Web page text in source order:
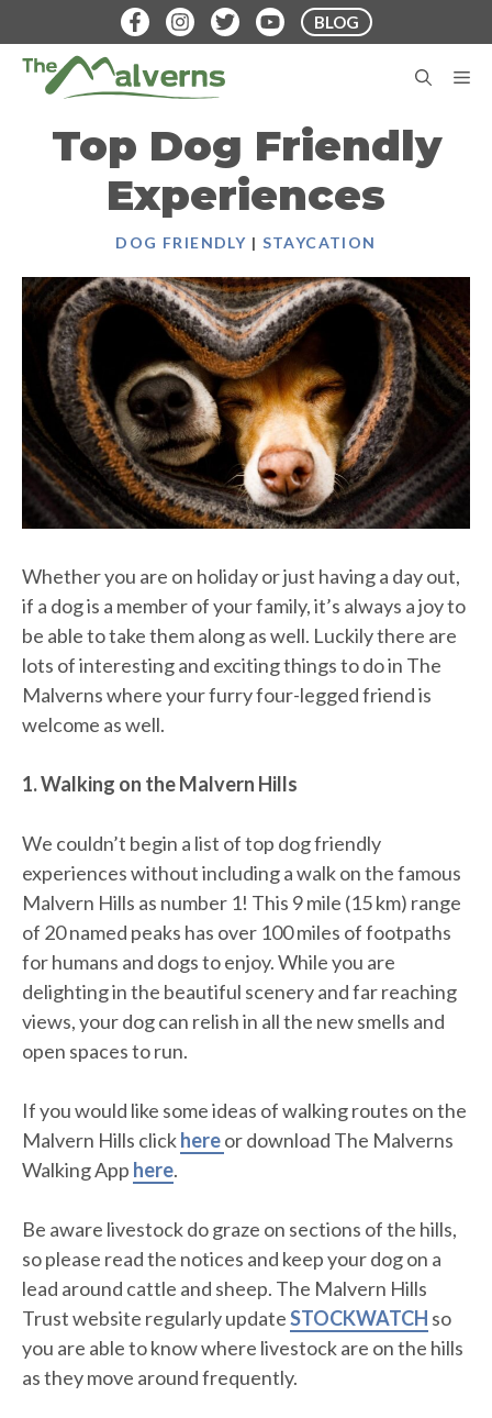
to
content
BLOG
Top Dog Friendly
Experiences
DOG FRIENDLY | STAYCATION
Whether you are on holiday or just having a day out,
if a dog is a member of your family, it’s always a joy to
be able to take them along as well. Luckily there are
lots of interesting and exciting things to do in The
Malverns where your furry four-legged friend is
welcome as well.
1. Walking on the Malvern Hills
We couldn’t begin a list of top dog friendly
experiences without including a walk on the famous
Malvern Hills as number 1! This 9 mile (15 km) range
of 20 named peaks has over 100 miles of footpaths
for humans and dogs to enjoy. While you are
delighting in the beautiful scenery and far reaching
views, your dog can relish in all the new smells and
open spaces to run.
If you would like some ideas of walking routes on the
Malvern Hills clickhereor download The Malverns
Walking App here.
Be aware livestock do graze on sections of the hills,
so please read the notices and keep your dog on a
lead around cattle and sheep. The Malvern Hills
Trust website regularly updateSTOCKWATCH so
you are able to know where livestock are on the hills
as they move around frequently.